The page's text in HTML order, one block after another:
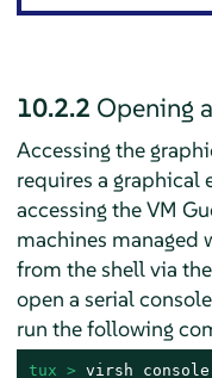
10.2.2 Opening
Accessing the
requires a graphical
accessing the VM
machines managed
from the shell via
open a serial
run the following
tux > virsh